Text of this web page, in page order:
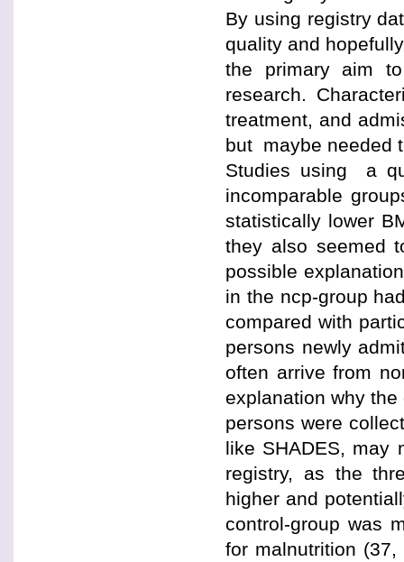
By using registry
quality and
the primary aim
research.
treatment, and
but maybe needed
Studies using a
incomparable
statistically lower
they also seemed
possible
in the ncp-group
compared with
persons newly
often arrive from
explanation why
persons were
like SHADES, may
registry, as the
higher and
control-group was
for malnutrition